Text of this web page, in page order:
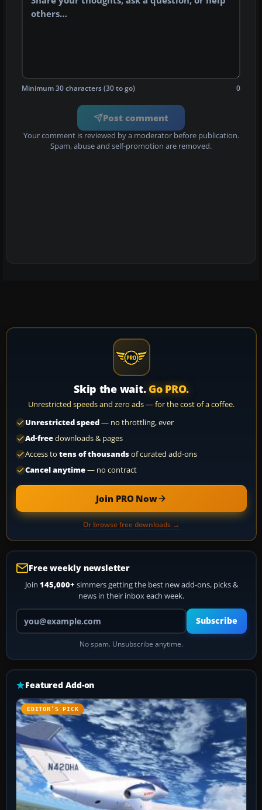
Minimum 30 characters (30 to go) 0
Post comment
Your comment is reviewed by a moderator before publication.
Spam, abuse and self-promotion are removed.
Skip the wait. Go PRO.
Unrestricted speeds and zero ads — for the cost of a coffee.
Unrestricted speed— no throttling, ever
Ad-freedownloads & pages
Access to tens of thousandsof curated add-ons
Cancel anytime— no contract
Join PRO Now
Or browse free downloads →
Free weekly newsletter
Join 145,000+ simmers getting the best new add-ons, picks &
news in their inbox each week.
Your email address
Subscribe
No spam. Unsubscribe anytime.
Featured Add-on
EDITOR’S PICK